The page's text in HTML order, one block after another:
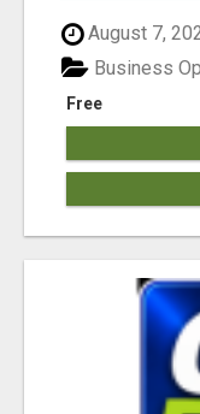
August 7,
Free
Business